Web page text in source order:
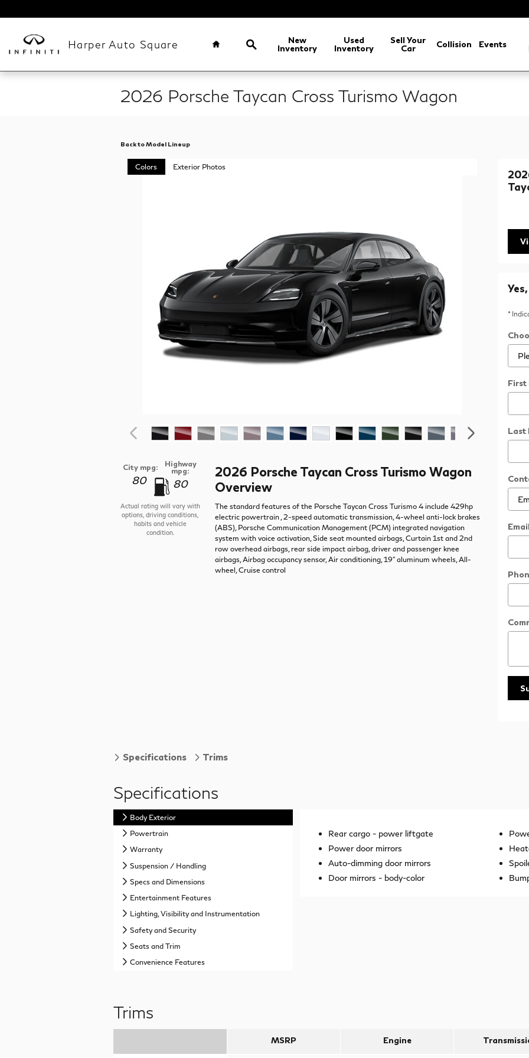
Harper Auto Square
Home
Search
New
Inventory
Used
Inventory
Sell Your
Car
Collision Events
2026 Porsche Taycan Cross Turismo Wagon
Back to Model Lineup
Colors Exterior Photos
City mpg:
80
Highway
mpg:
80
Actual rating will vary with
options, driving conditions,
habits and vehicle
condition.
2026 Porsche Taycan Cross Turismo Wagon
Overview
The standard features of the Porsche Taycan Cross Turismo 4 include 429hp
electric powertrain , 2-speed automatic transmission, 4-wheel anti-lock brakes
(ABS), Porsche Communication Management (PCM) integrated navigation
system with voice activation, Side seat mounted airbags, Curtain 1st and 2nd
row overhead airbags, rear side impact airbag, driver and passenger knee
airbags, Airbag occupancy sensor, Air conditioning, 19" aluminum wheels, All-
wheel, Cruise control
*
First
Last
Email
Specifications Trims
Specifications
Body Exterior
Powertrain
Warranty
Suspension / Handling
Specs and Dimensions
Entertainment Features
Lighting, Visibility and Instrumentation
Safety and Security
Seats and Trim
Convenience Features
Rear cargo - power liftgate
Power door mirrors
Auto-dimming door mirrors
Door mirrors - body-color
Trims
MSRP Engine